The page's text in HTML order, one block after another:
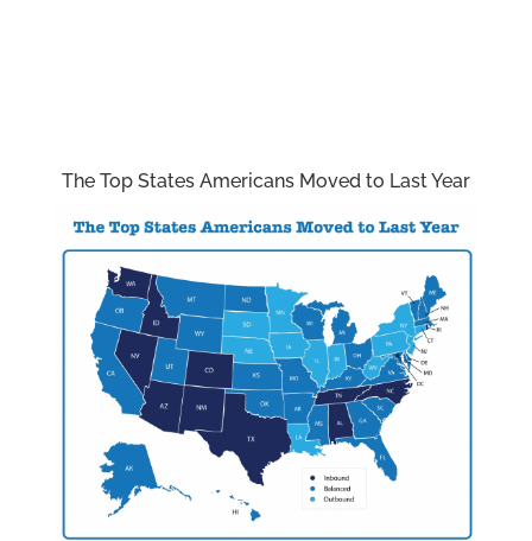
The Top States Americans Moved to Last Year